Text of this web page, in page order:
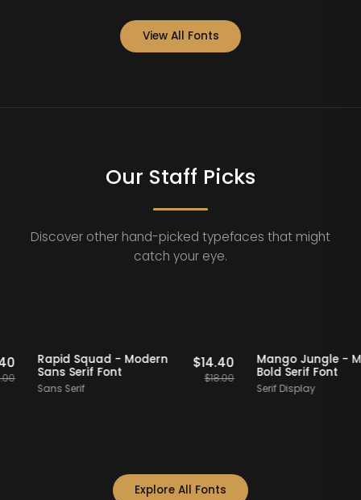
View All Fonts
Our Staff Picks
Discover other hand-picked typefaces that might
catch your eye.
Picks
$14.40
18.00
20% OFF Staff Picks
Rapid Squad - Modern
Sans Serif Font
Sans Serif
$14.40
18.00
20% OFF
Mango
Bold Serif
Serif Display
Explore All Fonts